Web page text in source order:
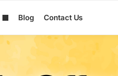
Blog Contact Us